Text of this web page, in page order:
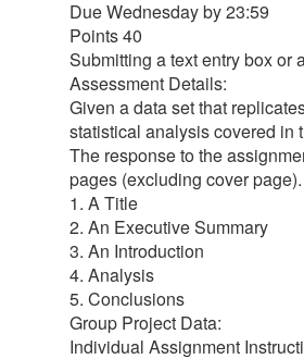
Due Wednesday by 23:59
Points 40
Submitting a text entry box or
Assessment Details:
Given a data set that
statistical analysis covered in
The response to the
pages (excluding cover
1. A Title
2. An Executive Summary
3. An Introduction
4. Analysis
5. Conclusions
Group Project Data:
Individual Assignment